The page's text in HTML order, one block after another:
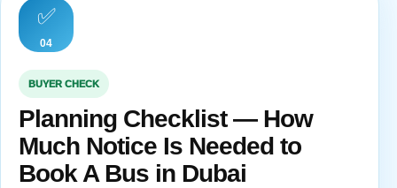
✅
04
BUYER CHECK
Planning Checklist — How
Much Notice Is Needed to
Book A Bus in Dubai